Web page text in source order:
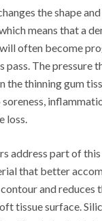
the shape
means that a
often become
pass. The pressure
the thinning gum
loss.
address part of
that better
and reduces
tissue surface.